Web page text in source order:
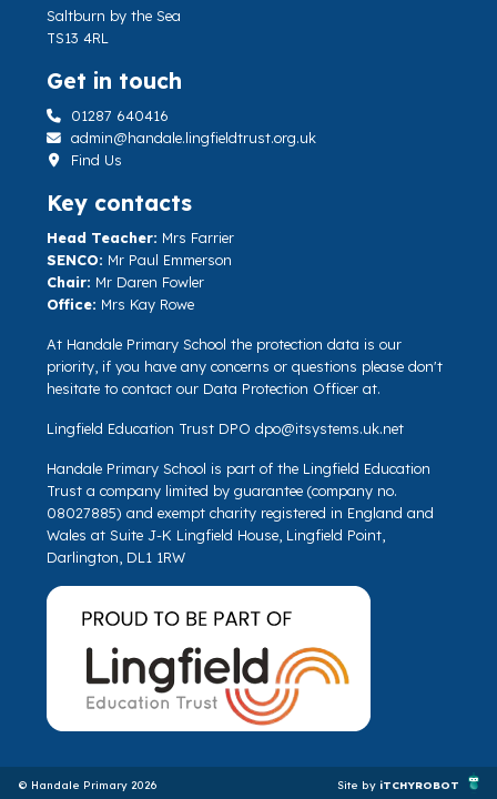
Saltburn by the Sea
TS13 4RL
Get in touch
01287 640416
admin@handale.lingfieldtrust.org.uk
Find Us
Key contacts
Head Teacher: Mrs Farrier
SENCO: Mr Paul Emmerson
Chair: Mr Daren Fowler
Office: Mrs Kay Rowe
At Handale Primary School the protection data is our
priority, if you have any concerns or questions please don't
hesitate to contact our Data Protection Officer at.
Lingfield Education Trust DPO dpo@itsystems.uk.net
Handale Primary School is part of the Lingfield Education
Trust a company limited by guarantee (company no.
08027885) and exempt charity registered in England and
Wales at Suite J-K Lingfield House, Lingfield Point,
Darlington, DL1 1RW
© Handale Primary 2026 Site by iTCHYROBOT